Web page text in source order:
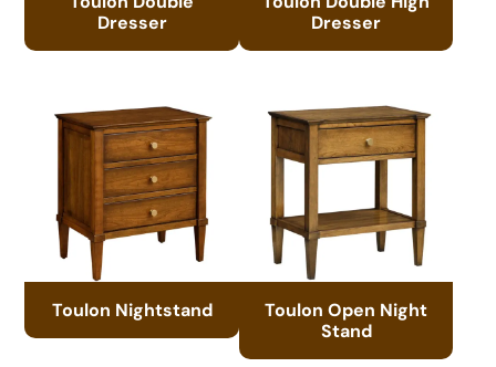
Dresser
Dresser
Toulon Nightstand
Toulon Open Night
Stand